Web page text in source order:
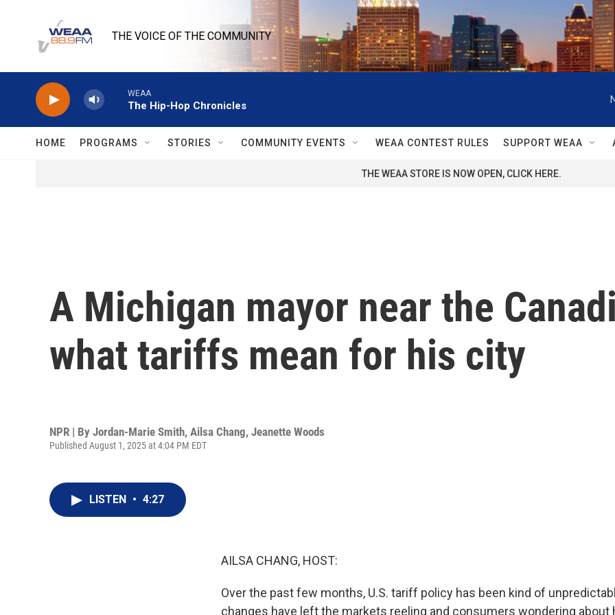
THE VOICE OF THE COMMUNITY
WEAA
The Hip-Hop Chronicles
HOME PROGRAMS STORIES COMMUNITY EVENTS WEAA CONTEST RULES SUPPORT WEAA
THE WEAA STORE IS NOW OPEN, CLICK HERE.
A Michigan mayor near the
what tariffs mean for his city
NPR | By Jordan-Marie Smith, Ailsa Chang, Jeanette Woods
Published August 1, 2025 at 4:04 PM EDT
LISTEN • 4:27
AILSA CHANG, HOST:
Over the past few months, U.S. tariff policy has been kind of
changes have left the markets reeling and consumers wondering about